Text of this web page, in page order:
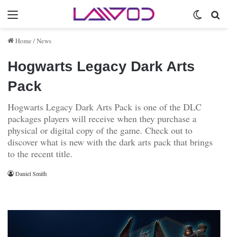
Menu
Home /News
Hogwarts Legacy Dark Arts
Pack
Hogwarts Legacy Dark Arts Pack is one of the DLC
packages players will receive when they purchase a
physical or digital copy of the game. Check out to
discover what is new with the dark arts pack that brings
to the recent title.
Daniel Smith